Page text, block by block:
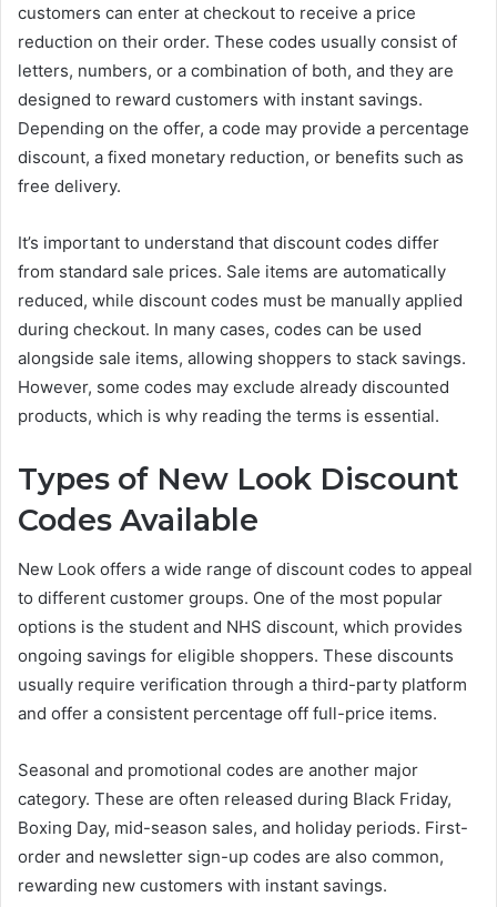
customers can enter at checkout to receive a price
reduction on their order. These codes usually consist of
letters, numbers, or a combination of both, and they are
designed to reward customers with instant savings.
Depending on the offer, a code may provide a percentage
discount, a fixed monetary reduction, or benefits such as
free delivery.
It’s important to understand that discount codes differ
from standard sale prices. Sale items are automatically
reduced, while discount codes must be manually applied
during checkout. In many cases, codes can be used
alongside sale items, allowing shoppers to stack savings.
However, some codes may exclude already discounted
products, which is why reading the terms is essential.
Types of New Look Discount
Codes Available
New Look offers a wide range of discount codes to appeal
to different customer groups. One of the most popular
options is the student and NHS discount, which provides
ongoing savings for eligible shoppers. These discounts
usually require verification through a third-party platform
and offer a consistent percentage off full-price items.
Seasonal and promotional codes are another major
category. These are often released during Black Friday,
Boxing Day, mid-season sales, and holiday periods. First-
order and newsletter sign-up codes are also common,
rewarding new customers with instant savings.